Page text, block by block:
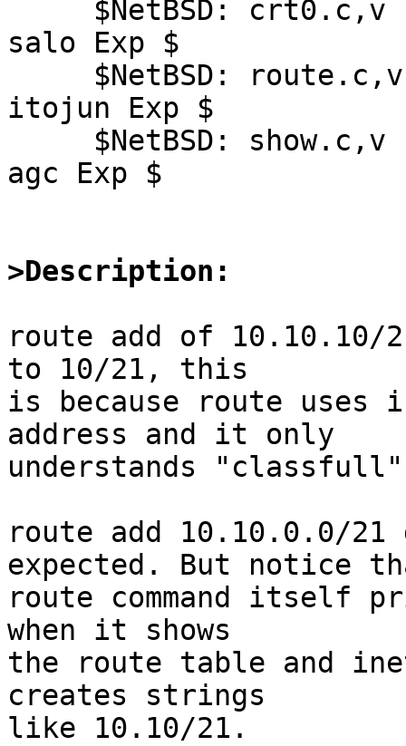
salo Exp $
itojun Exp $
agc Exp $
>Description:
route add of
to 10/21, this
is because route uses
address and it only
understands
route add 10.10.0.0/
expected. But notice
route command itself
when it shows
the route table and
creates strings
like 10.10/21.